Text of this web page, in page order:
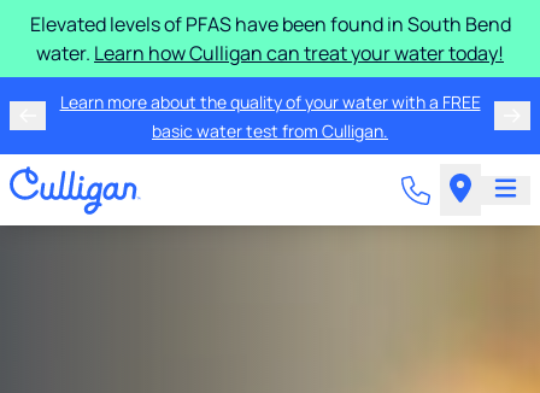
Elevated levels of PFAS have been found in South Bend
water. Learn how Culligan can treat your water today!
Learn more about the quality of your water with a FREE
basic water test from Culligan.